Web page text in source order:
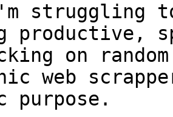
struggling
productive,
on
web
purpose.